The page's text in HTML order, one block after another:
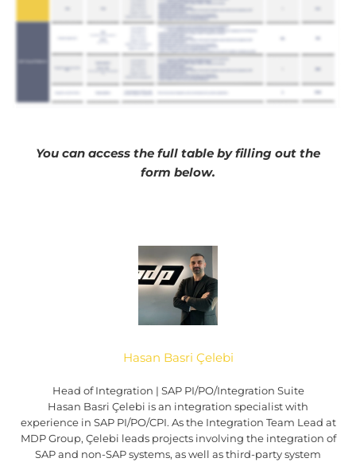
You can access the full table by filling out the
form below.
Hasan Basri Çelebi
Head of Integration | SAP PI/PO/Integration Suite
Hasan Basri Çelebi is an integration specialist with
experience in SAP PI/PO/CPI. As the Integration Team Lead at
MDP Group, Çelebi leads projects involving the integration of
SAP and non-SAP systems, as well as third-party system